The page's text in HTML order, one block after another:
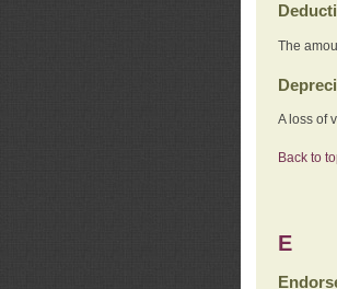
The
A loss of
Back to
E